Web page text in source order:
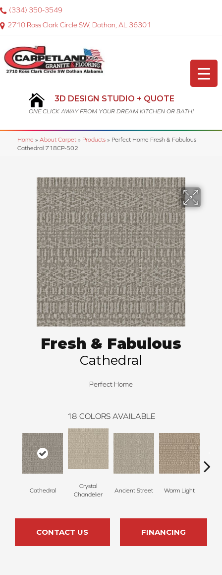
2710 Ross Clark Circle SW, Dothan, AL 36301
(334) 350-3549
3D DESIGN STUDIO + QUOTE
ONE CLICK AWAY FROM YOUR DREAM KITCHEN OR BATH!
Home » About Carpet » Products » Perfect Home Fresh & Fabulous
Cathedral 718CP-502
Fresh & Fabulous
Cathedral
Perfect Home
18 COLORS AVAILABLE
Cathedral
Crystal
Chandelier
Ancient Street Warm Light
CONTACT US FINANCING